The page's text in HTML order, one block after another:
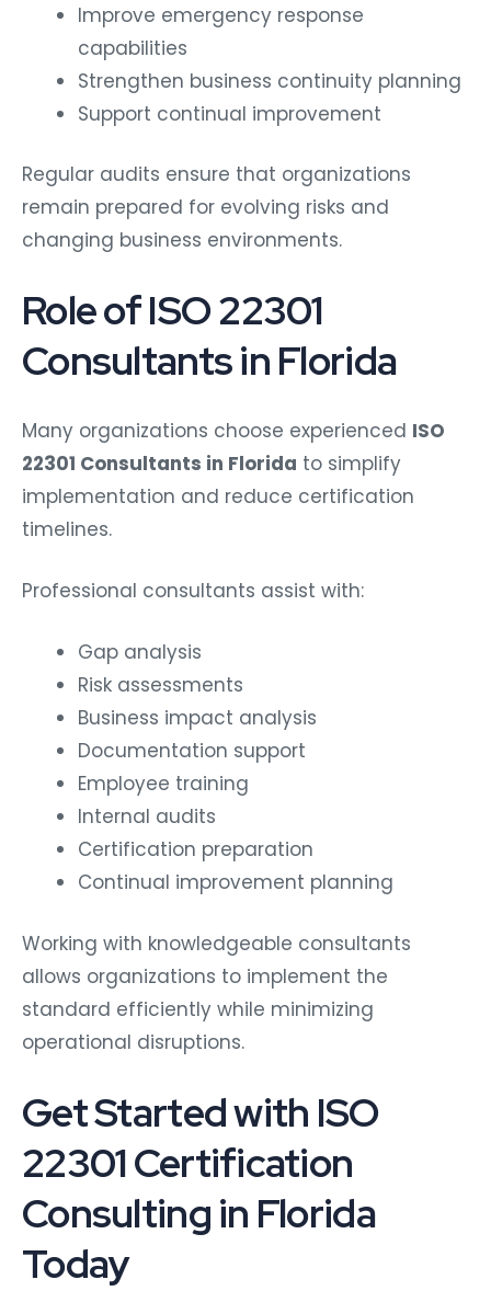
Improve emergency response
capabilities
Strengthen business continuity planning
Support continual improvement
Regular audits ensure that organizations
remain prepared for evolving risks and
changing business environments.
Role of ISO 22301
Consultants in Florida
Many organizations choose experienced ISO
22301 Consultants in Florida to simplify
implementation and reduce certification
timelines.
Professional consultants assist with:
Gap analysis
Risk assessments
Business impact analysis
Documentation support
Employee training
Internal audits
Certification preparation
Continual improvement planning
Working with knowledgeable consultants
allows organizations to implement the
standard efficiently while minimizing
operational disruptions.
Get Started with ISO
22301 Certification
Consulting in Florida
Today